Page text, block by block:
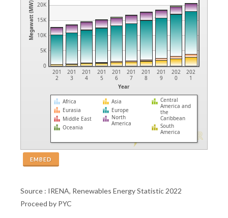
Megawatt (MW)
0
5K
10K
15K
20K
Year
201
2
201
3
201
4
201
5
201
6
201
7
201
8
201
9
202
0
202
1
Africa Asia
Central
America and
the
Caribbean
Eurasia
Europe
Middle East
North
America
Oceania
South
America
EMBED
Source : IRENA, Renewables Energy Statistic 2022
Proceed by PYC